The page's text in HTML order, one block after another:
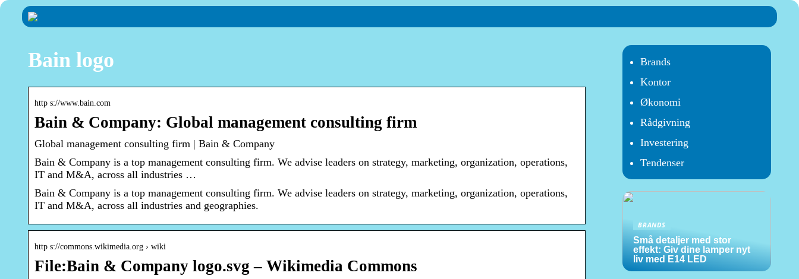
Bain logo
http s://www.bain.com
Bain & Company: Global management consulting firm
Global management consulting firm | Bain & Company
Bain & Company is a top management consulting firm. We advise leaders on strategy, marketing, organization, operations,
IT and M&A, across all industries …
Bain & Company is a top management consulting firm. We advise leaders on strategy, marketing, organization, operations,
IT and M&A, across all industries and geographies.
http s://commons.wikimedia.org › wiki
File:Bain & Company logo.svg – Wikimedia Commons
Brands
Kontor
Økonomi
Rådgivning
Investering
Tendenser
BRANDS
Små detaljer med stor
effekt: Giv dine lamper nyt
liv med E14 LED